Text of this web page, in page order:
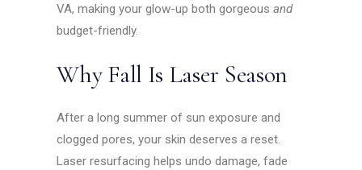
VA, making your glow-up both gorgeousand
budget-friendly.
Why Fall Is Laser Season
After a long summer of sun exposure and
clogged pores, your skin deserves a reset.
Laser resurfacing helps undo damage, fade